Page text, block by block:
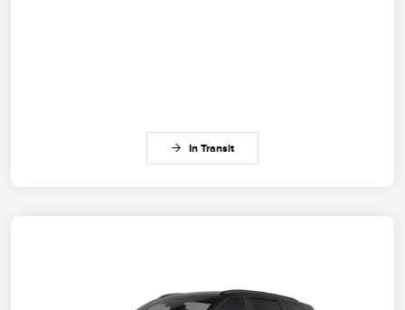
In Transit